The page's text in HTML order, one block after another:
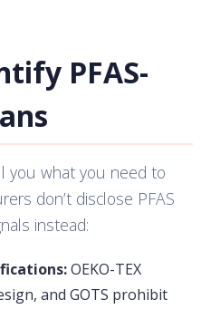
PFAS-
you what you need to
don’t disclose PFAS
instead:
OEKO-TEX
and GOTS prohibit